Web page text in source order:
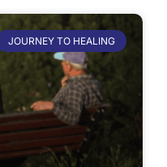
JOURNEY TO HEALING